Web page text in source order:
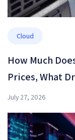
Cloud
How Much
Prices, What
July 27, 2026